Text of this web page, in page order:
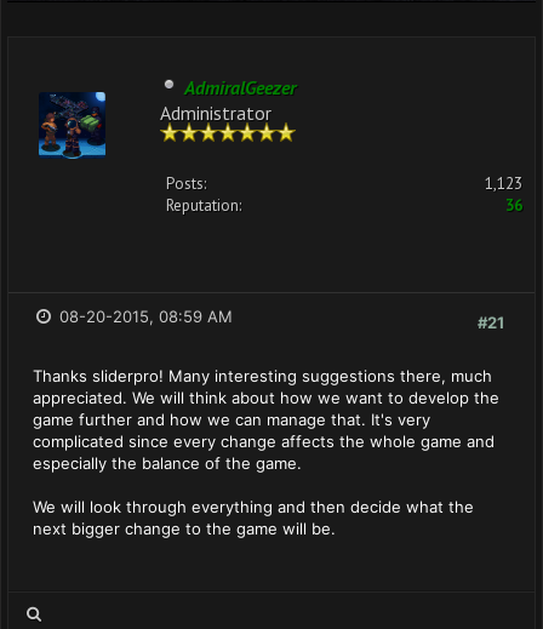
AdmiralGeezer
Administrator
Posts:
1,123
Reputation:
36
#21
08-20-2015, 08:59 AM
Thanks sliderpro! Many interesting suggestions there, much
appreciated. We will think about how we want to develop the
game further and how we can manage that. It's very
complicated since every change affects the whole game and
especially the balance of the game.
We will look through everything and then decide what the
next bigger change to the game will be.